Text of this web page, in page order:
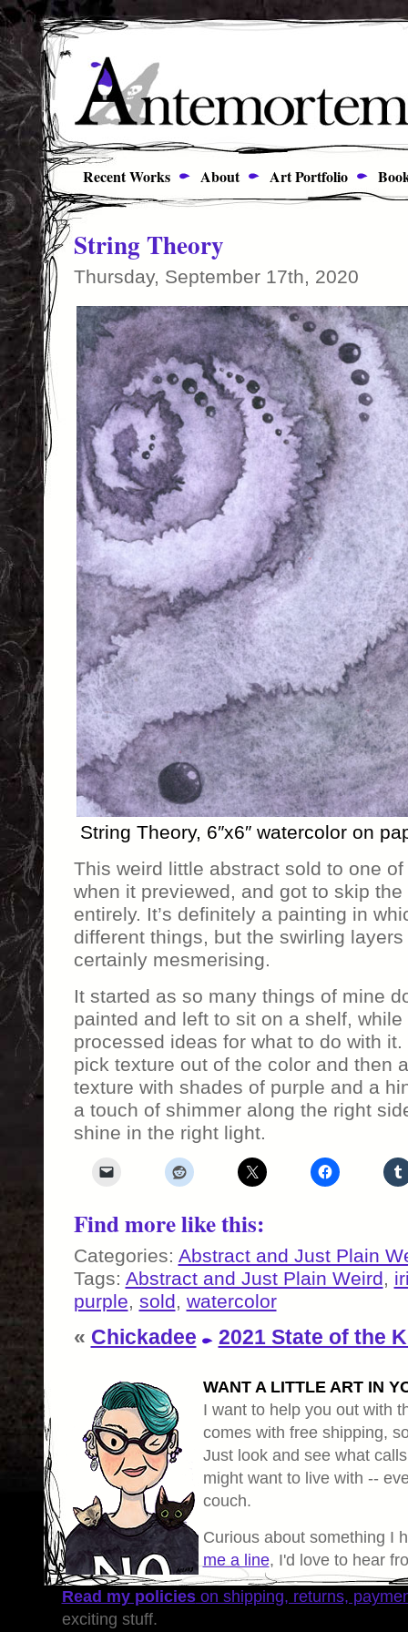
Recent Works About Art Portfolio
String Theory
Thursday, September 17th, 2020
String Theory, 6″x6″ watercolor on
This weird little abstract sold to one
when it previewed, and got to skip
entirely. It’s definitely a painting in
different things, but the swirling
certainly mesmerising.
It started as so many things of mine
painted and left to sit on a shelf,
processed ideas for what to do with
pick texture out of the color and then
texture with shades of purple and a
a touch of shimmer along the right
shine in the right light.
Find more like this:
Categories: Abstract and Just Plain
Tags: Abstract and Just Plain Weird,
purple, sold, watercolor
« Chickadee 2021 State of the
WANT A LITTLE ART IN
I want to help you out with
comes with free shipping,
Just look and see what
might want to live with --
couch.
Curious about something I
me a line, I'd love to hear
Read my policieson shipping, returns,
exciting stuff.